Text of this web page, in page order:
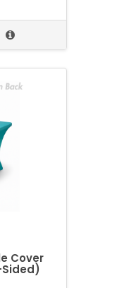
Cover